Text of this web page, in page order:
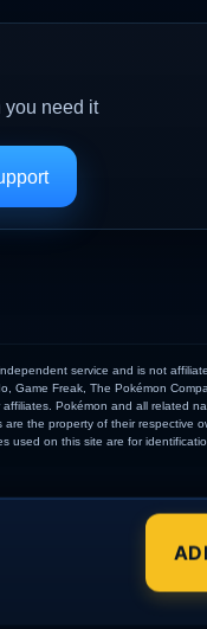
you need it
service and is not
Game Freak, The Pokémon
Pokémon and all related
are the property of their respective
used on this site are for